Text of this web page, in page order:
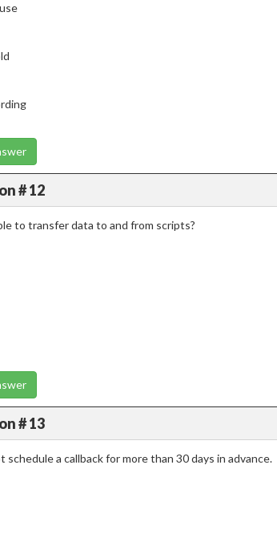
# 12
to transfer data to and from scripts?
# 13
schedule a callback for more than 30 days in advance.